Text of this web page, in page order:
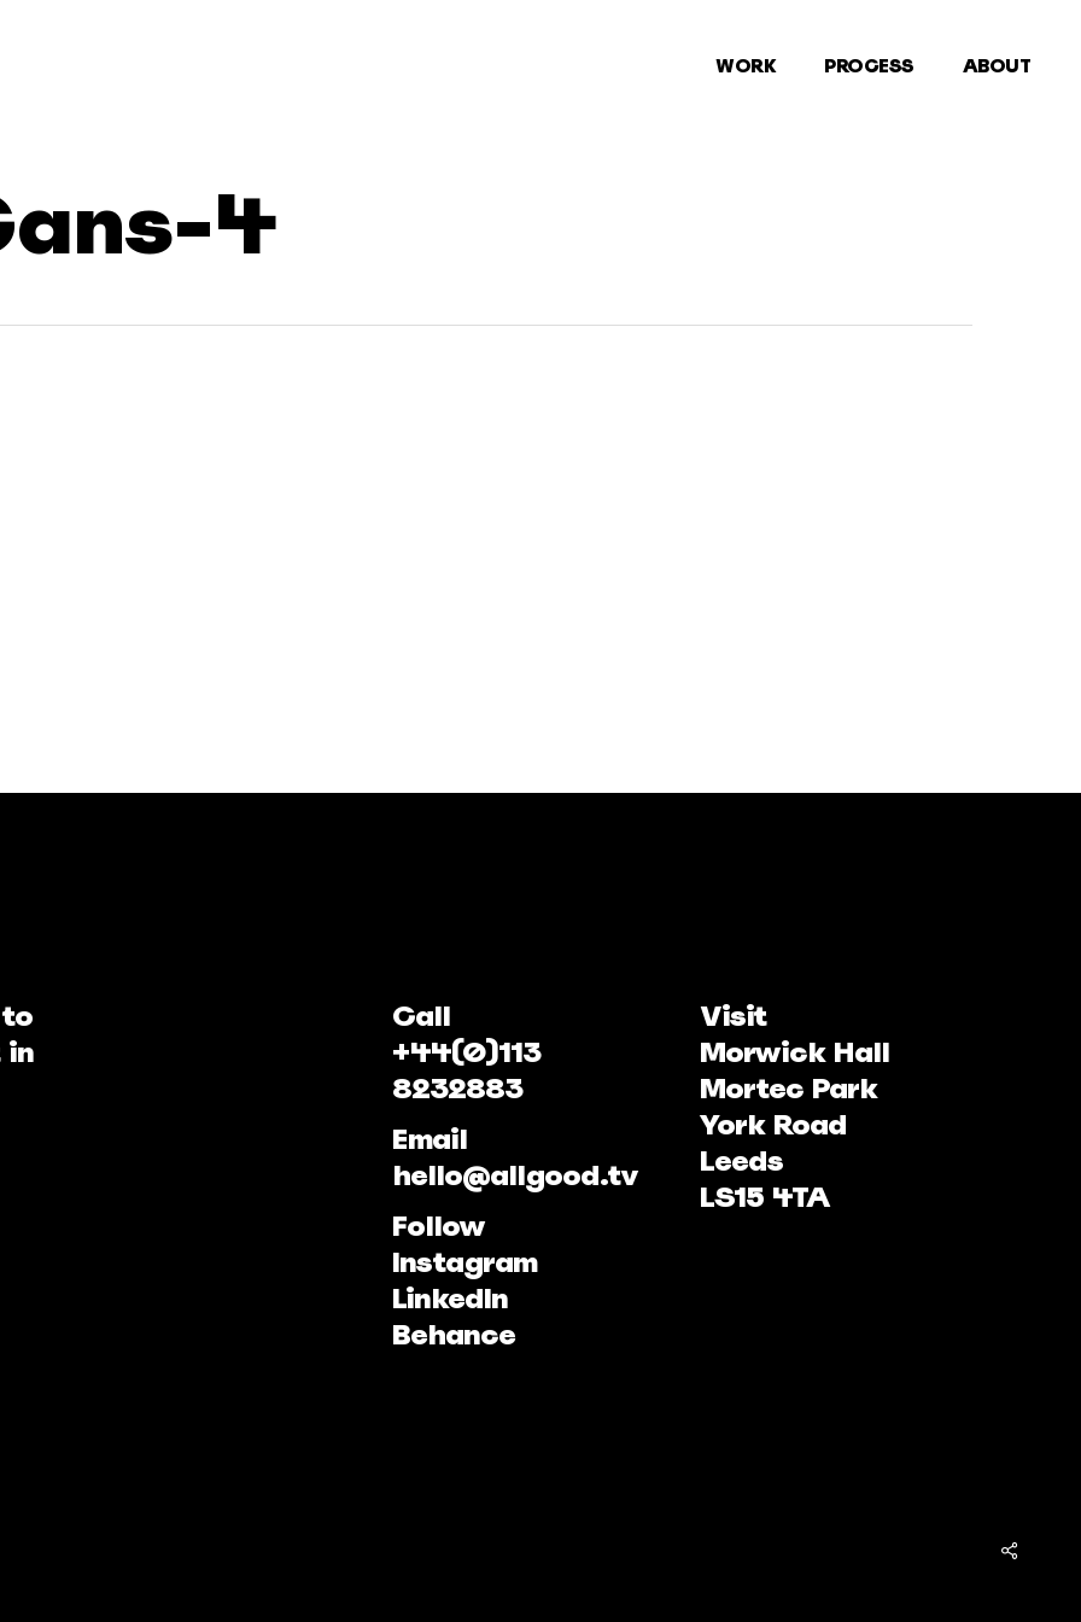
WORK PROCESS ABOUT
4
in
Call
+44(0)113
8232883
Email
hello@allgood.tv
Follow
Instagram
LinkedIn
Behance
Visit
Morwick Hall
Mortec Park
York Road
Leeds
LS15 4TA